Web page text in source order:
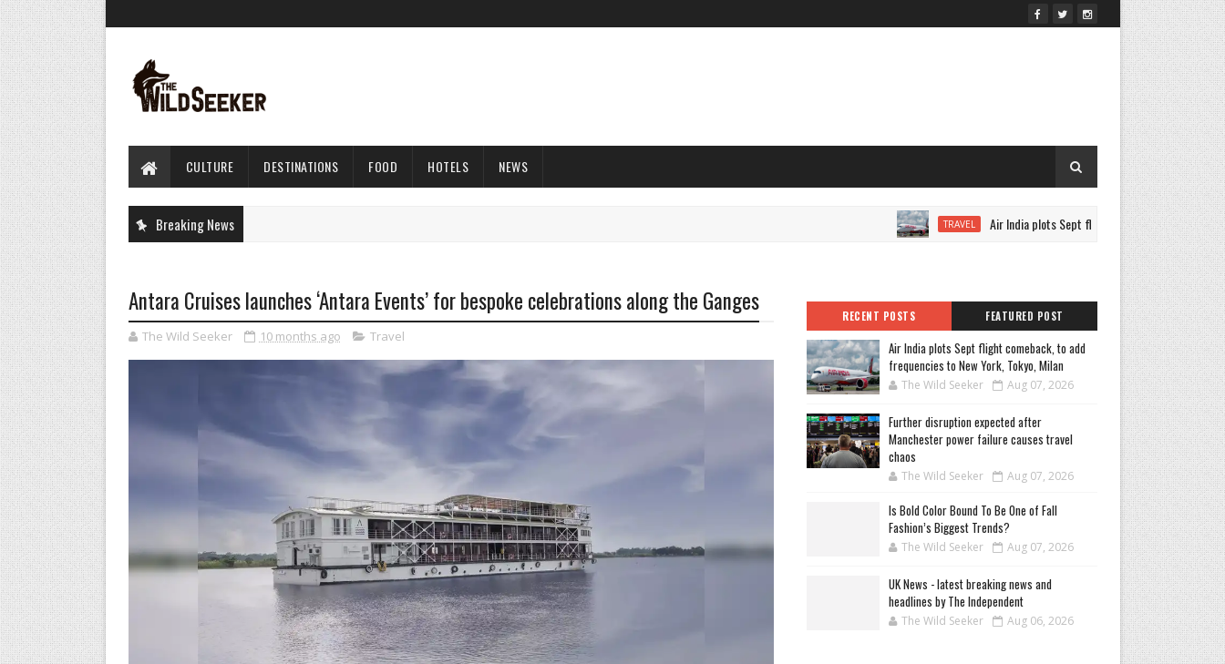
CULTURE DESTINATIONS FOOD HOTELS NEWS
Breaking News TRAVEL Air India plots Sept flight comeback, to add
Antara Cruises launches ‘Antara Events’ for bespoke celebrations along the Ganges
The Wild Seeker 10 months ago Travel
RECENT POSTS FEATURED POST
Air India plots Sept flight comeback, to add
frequencies to New York, Tokyo, Milan
The Wild Seeker Aug 07, 2026
Further disruption expected after
Manchester power failure causes travel
chaos
The Wild Seeker Aug 07, 2026
Is Bold Color Bound To Be One of Fall
Fashion’s Biggest Trends?
The Wild Seeker Aug 07, 2026
UK News - latest breaking news and
headlines by The Independent
The Wild Seeker Aug 06, 2026